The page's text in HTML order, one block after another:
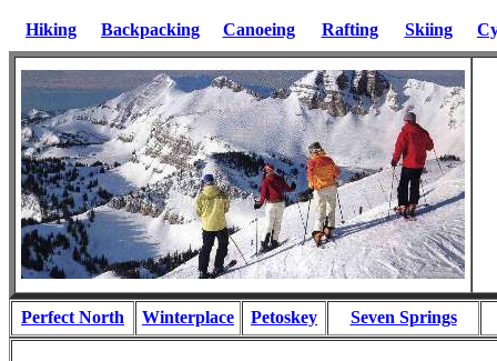
Hiking Backpacking Canoeing Rafting Skiing
Perfect North Winterplace Petoskey Seven Springs